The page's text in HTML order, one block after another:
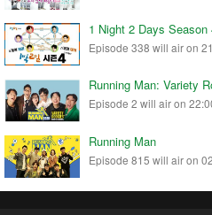
1 Night 2 Days Season
Episode 338 will air on
Running Man: Variety
Episode 2 will air on
Running Man
Episode 815 will air on